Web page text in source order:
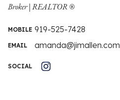
Broker | REALTOR ®
MOBILE 919-525-7428
EMAIL amanda@jimallen.com
SOCIAL